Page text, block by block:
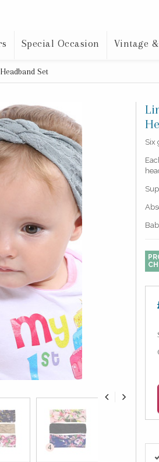
Special Occasion Vintage
Set
Six